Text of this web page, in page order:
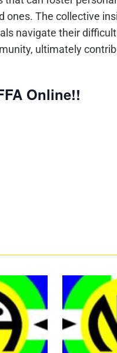
ones. The collective
navigate their
ultimately
Online!!